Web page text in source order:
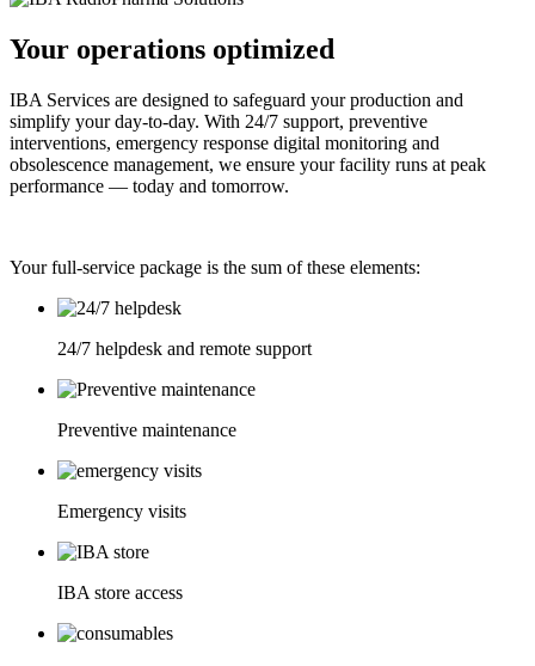
Your operations optimized
IBA Services are designed to safeguard your production and
simplify your day-to-day. With 24/7 support, preventive
interventions, emergency response digital monitoring and
obsolescence management, we ensure your facility runs at peak
performance — today and tomorrow.
Your full-service package is the sum of these elements:
24/7 helpdesk and remote support
Preventive maintenance
Emergency visits
IBA store access